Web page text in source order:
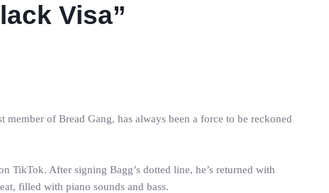
Visa”
of Bread Gang, has always been a force to be reckoned
TikTok. After signing Bagg’s dotted line, he’s returned with
filled with piano sounds and bass.